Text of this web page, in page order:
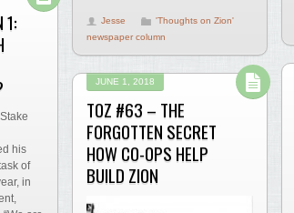
Jesse
'Thoughts on Zion'
newspaper column
1:
his
of
in
JUNE 1, 2018
TOZ #63 – THE
FORGOTTEN SECRET
HOW CO-OPS HELP
BUILD ZION